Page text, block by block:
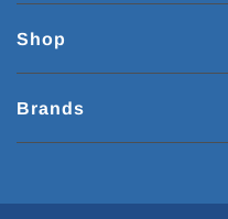
Shop
Brands